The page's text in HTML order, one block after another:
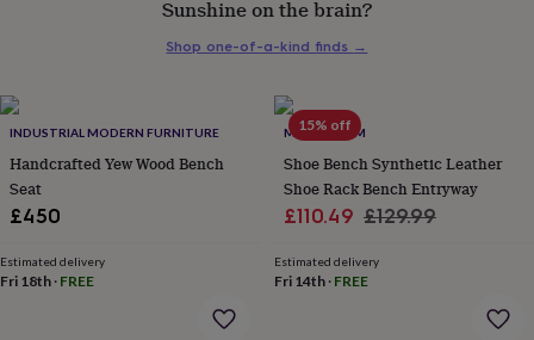
him
under
for
her
£100
overGifts
for
INDUSTRIAL MODERN FURNITURE
Handcrafted Yew Wood Bench
Seat
£450
Estimated delivery
Fri 18th · FREE
15% off
MOMENTUM
Shoe Bench Synthetic Leather
Shoe Rack Bench Entryway
Sale
£110.49 Regular
£129.99
Estimated delivery
Fri 14th· FREE
Sunshine on the brain?
Shop one-of-a-kind finds →